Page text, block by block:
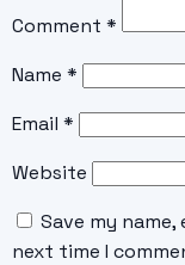
Comment *
Name *
Email *
Website
Save my
next time I